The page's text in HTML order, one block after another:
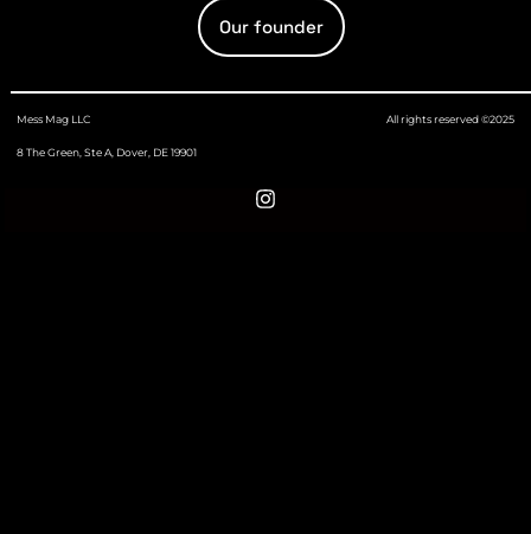
Our founder
Mess Mag LLC
8 The Green, Ste A, Dover, DE 19901
All rights reserved ©2025